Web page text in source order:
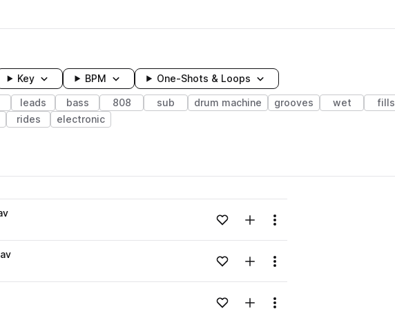
Key BPM One-Shots & Loops
leads bass 808 sub drum machine grooves wet fills
rides electronic
Loading content...Add to likesAdd to your Library (1 credit)
Menu
Loading content...Add to likesAdd to your Library (1 credit)
Menu